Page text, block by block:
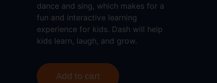
dance and sing, which makes for a
fun and interactive learning
experience for kids. Dash will help
kids learn, laugh, and grow.